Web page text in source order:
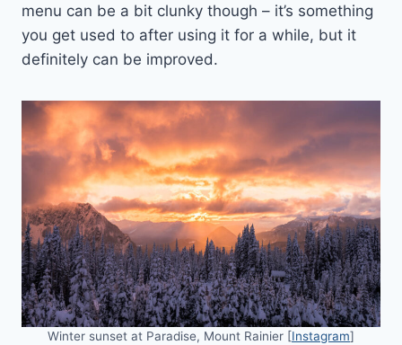
menu can be a bit clunky though – it’s something
you get used to after using it for a while, but it
definitely can be improved.
Winter sunset at Paradise, Mount Rainier [Instagram]